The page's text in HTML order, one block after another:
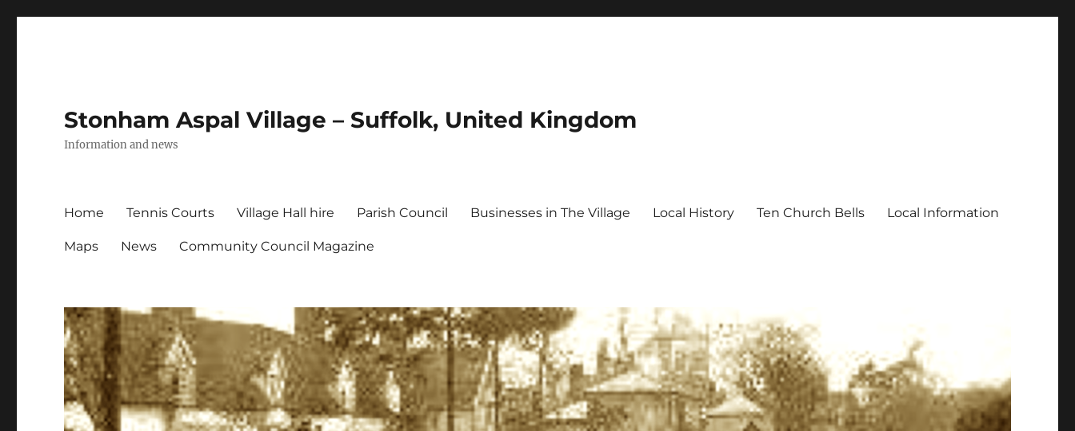
Stonham Aspal Village – Suffolk, United Kingdom
Information and news
Home Tennis Courts Village Hall hire Parish Council Businesses in The Village Local History Ten Church Bells Local Information
Maps News Community Council Magazine